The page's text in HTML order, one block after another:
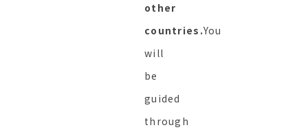
other
countries.You
will
be
guided
through